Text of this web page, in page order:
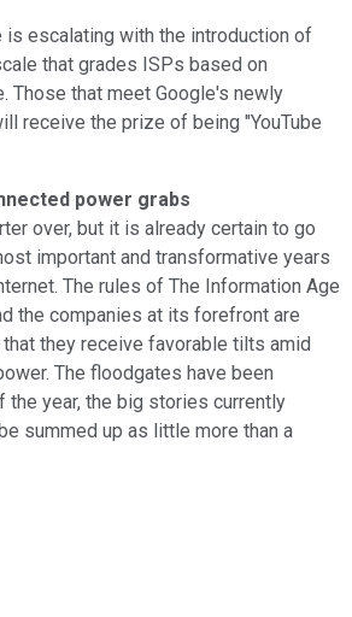
is escalating with the introduction of
that grades ISPs based on
Those that meet Google's newly
receive the prize of being "YouTube
power grabs
over, but it is already certain to go
important and transformative years
The rules of The Information Age
the companies at its forefront are
they receive favorable tilts amid
The floodgates have been
the year, the big stories currently
summed up as little more than a